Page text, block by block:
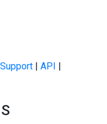
| API |